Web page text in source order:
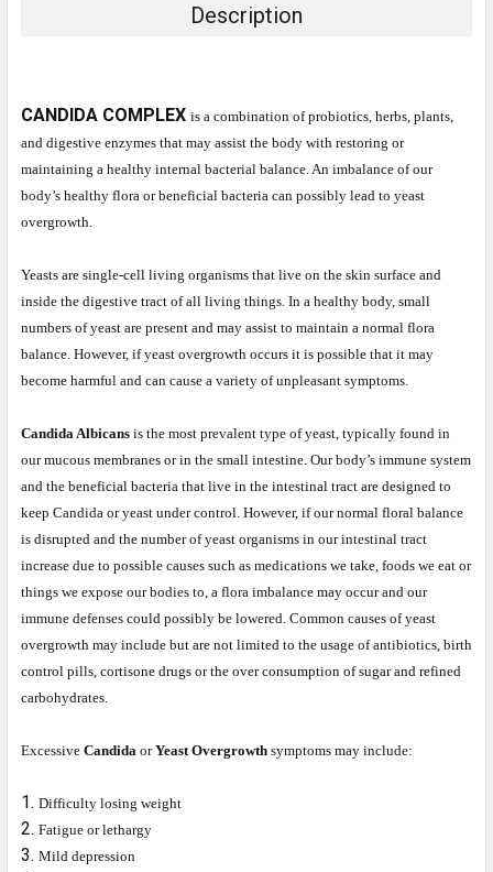
Description
CANDIDA COMPLEX is a combination of probiotics, herbs, plants,
and digestive enzymes that may assist the body with restoring or
maintaining a healthy internal bacterial balance. An imbalance of our
body’s healthy flora or beneficial bacteria can possibly lead to yeast
overgrowth.
Yeasts are single-cell living organisms that live on the skin surface and
inside the digestive tract of all living things. In a healthy body, small
numbers of yeast are present and may assist to maintain a normal flora
balance. However, if yeast overgrowth occurs it is possible that it may
become harmful and can cause a variety of unpleasant symptoms.
Candida Albicans is the most prevalent type of yeast, typically found in
our mucous membranes or in the small intestine. Our body’s immune system
and the beneficial bacteria that live in the intestinal tract are designed to
keep Candida or yeast under control. However, if our normal floral balance
is disrupted and the number of yeast organisms in our intestinal tract
increase due to possible causes such as medications we take, foods we eat or
things we expose our bodies to, a flora imbalance may occur and our
immune defenses could possibly be lowered. Common causes of yeast
overgrowth may include but are not limited to the usage of antibiotics, birth
control pills, cortisone drugs or the over consumption of sugar and refined
carbohydrates.
Excessive Candida orYeast Overgrowth symptoms may include:
Difficulty losing weight
Fatigue or lethargy
Mild depression